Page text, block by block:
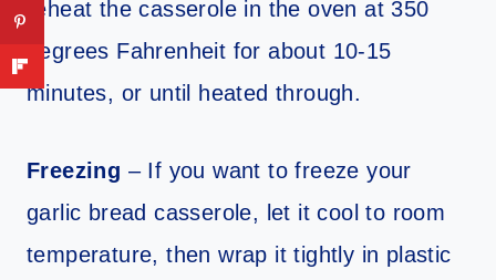
reheat the casserole in the oven at 350
degrees Fahrenheit for about 10-15
minutes, or until heated through.
Freezing – If you want to freeze your
garlic bread casserole, let it cool to room
temperature, then wrap it tightly in plastic